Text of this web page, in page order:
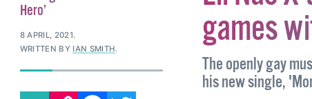
games
The openly gay
his new single,
Hero’
8 APRIL, 2021.
WRITTEN BY IAN SMITH.
EMAILCOPY LINK FACEBOOK
TWITTER